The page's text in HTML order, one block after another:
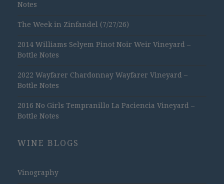
Notes
The Week in Zinfandel (7/27/26)
2014 Williams Selyem Pinot Noir Weir Vineyard –
Bottle Notes
2022 Wayfarer Chardonnay Wayfarer Vineyard –
Bottle Notes
2016 No Girls Tempranillo La Paciencia Vineyard –
Bottle Notes
WINE BLOGS
Vinography